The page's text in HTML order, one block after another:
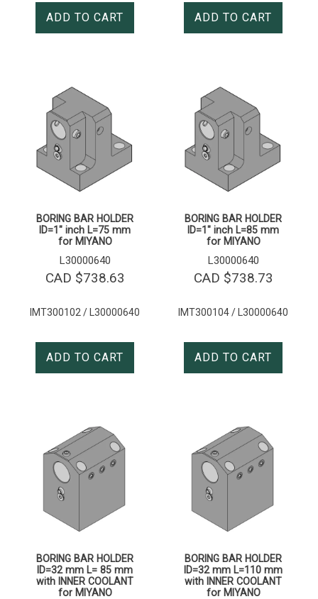
ADD TO CART ADD TO CART
BORING BAR HOLDER
ID=1″ inch L=75 mm
for MIYANO
L30000640
CAD $738.63
IMT300102 / L30000640
ADD TO CART
BORING BAR HOLDER
ID=1″ inch L=85 mm
for MIYANO
L30000640
CAD $738.73
IMT300104 / L30000640
ADD TO CART
BORING BAR HOLDER
ID=32 mm L= 85 mm
with INNER COOLANT
for MIYANO
BORING BAR HOLDER
ID=32 mm L=110 mm
with INNER COOLANT
for MIYANO